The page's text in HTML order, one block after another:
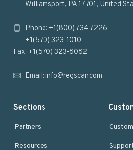
Williamsport, PA 17701, United
Phone: +1(800) 734-7226
+1(570) 323-1010
Fax: +1(570) 323-8082
Email: info@regscan.com
Sections
Partners
Resources Support